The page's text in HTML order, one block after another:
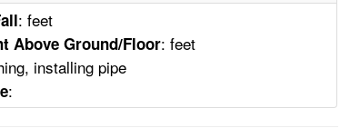
: feet
Above Ground/Floor: feet
installing pipe
: